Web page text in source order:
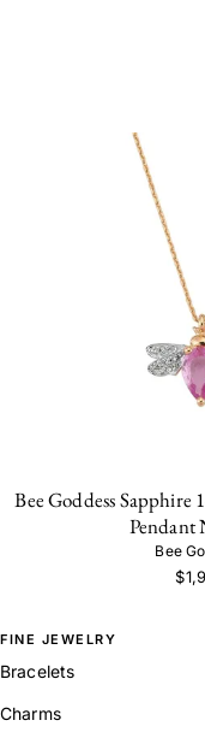
Bee Goddess Sapphire
Pendant
Bee
FINE JEWELRY
Bracelets
Charms